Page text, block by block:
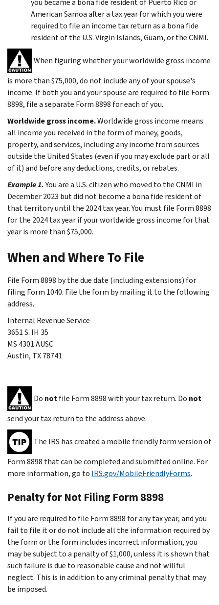
American Samoa after a tax year for which you were
required to file an income tax return as a bona fide
resident of the U.S. Virgin Islands, Guam, or the CNMI.
When figuring whether your worldwide gross income
is more than $75,000, do not include any of your spouse's
income. If both you and your spouse are required to file Form
8898, file a separate Form 8898 for each of you.
Worldwide gross income.Worldwide gross income means
all income you received in the form of money, goods,
property, and services, including any income from sources
outside the United States (even if you may exclude part or all
of it) and before any deductions, credits, or rebates.
Example 1. You are a U.S. citizen who moved to the CNMI in
December 2023 but did not become a bona fide resident of
that territory until the 2024 tax year. You must file Form 8898
for the 2024 tax year if your worldwide gross income for that
year is more than $75,000.
When and Where To File
File Form 8898 by the due date (including extensions) for
filing Form 1040. File the form by mailing it to the following
address.
Internal Revenue Service
3651 S. IH 35
MS 4301 AUSC
Austin, TX 78741
Do notfile Form 8898 with your tax return. Do not
send your tax return to the address above.
The IRS has created a mobile friendly form version of
Form 8898 that can be completed and submitted online. For
more information, go to IRS.gov/MobileFriendlyForms.
Penalty for Not Filing Form 8898
If you are required to file Form 8898 for any tax year, and you
fail to file it or do not include all the information required by
the form or the form includes incorrect information, you
may be subject to a penalty of $1,000, unless it is shown that
such failure is due to reasonable cause and not willful
neglect. This is in addition to any criminal penalty that may
be imposed.